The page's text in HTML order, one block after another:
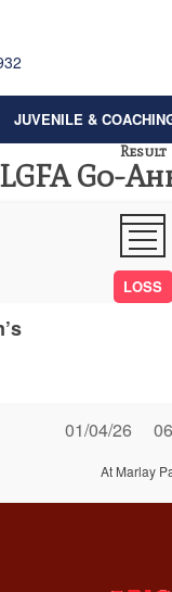
JUVENILE &
Result
Go-
LOSS
01/04/26
At Marlay